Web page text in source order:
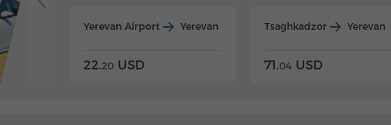
Yerevan Airport Yerevan
22.20 USD
Tsaghkadzor Yerevan
71.04 USD